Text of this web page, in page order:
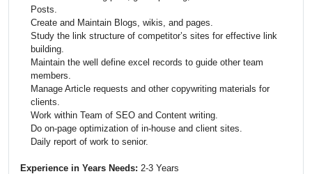
Posts.
Create and Maintain Blogs, wikis, and pages.
Study the link structure of competitor’s sites for effective link
building.
Maintain the well define excel records to guide other team
members.
Manage Article requests and other copywriting materials for
clients.
Work within Team of SEO and Content writing.
Do on-page optimization of in-house and client sites.
Daily report of work to senior.
Experience in Years Needs: 2-3 Years